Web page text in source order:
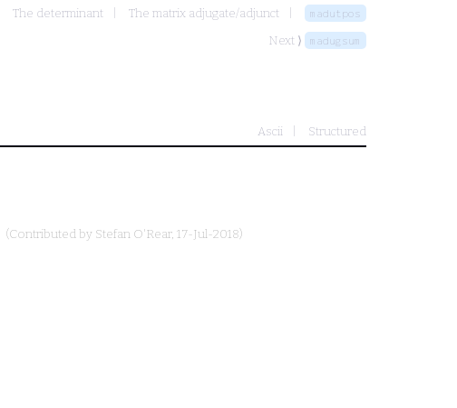
The determinant The matrix adjugate/adjunct madutpos
Next ⟩ madugsum
Ascii Structured
(Contributed by Stefan O'Rear, 17-Jul-2018)